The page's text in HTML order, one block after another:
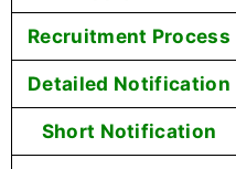
Recruitment Process
Detailed Notification
Short Notification